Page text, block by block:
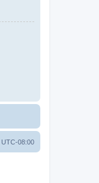
UTC-08:00